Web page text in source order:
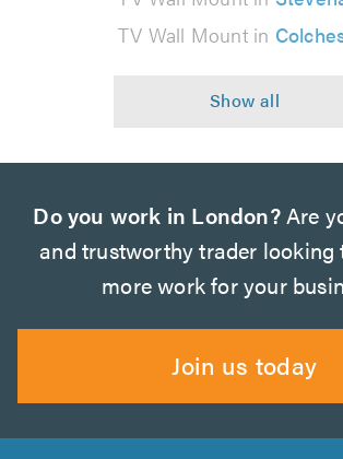
TV Wall Mount in
Do you work in London?Are
and trustworthy trader looking
more work for your
Join us today